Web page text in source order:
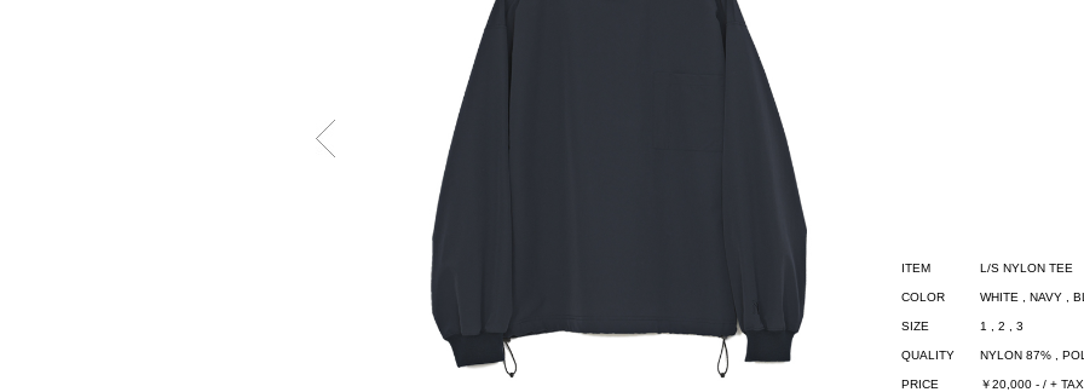
ITEM L/S NYLON TEE
COLOR WHITE , NAVY ,
SIZE 1 , 2 , 3
QUALITY NYLON 87% ,
PRICE ￥20,000 - / + TAX